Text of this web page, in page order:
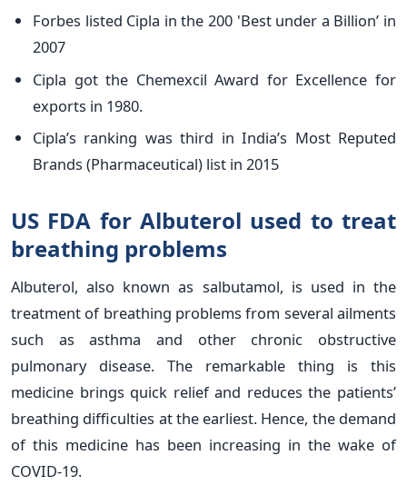
Forbes listed Cipla in the 200 'Best under a Billion’ in
2007
Cipla got the Chemexcil Award for Excellence for
exports in 1980.
Cipla’s ranking was third in India’s Most Reputed
Brands (Pharmaceutical) list in 2015
US FDA for Albuterol used to treat
breathing problems
Albuterol, also known as salbutamol, is used in the
treatment of breathing problems from several ailments
such as asthma and other chronic obstructive
pulmonary disease. The remarkable thing is this
medicine brings quick relief and reduces the patients’
breathing difficulties at the earliest. Hence, the demand
of this medicine has been increasing in the wake of
COVID-19.